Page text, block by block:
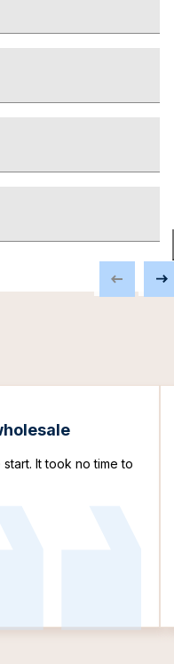
It took no time to